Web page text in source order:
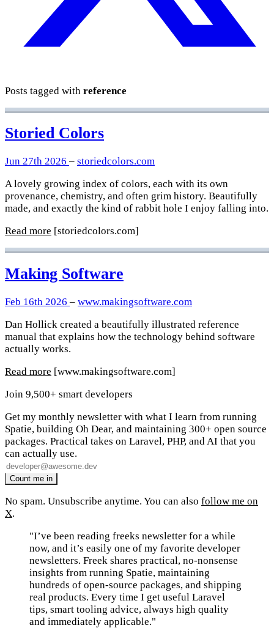
Posts tagged with reference
Storied Colors
Jun 27th 2026 – storiedcolors.com
A lovely growing index of colors, each with its own
provenance, chemistry, and often grim history. Beautifully
made, and exactly the kind of rabbit hole I enjoy falling into.
Read more [storiedcolors.com]
Making Software
Feb 16th 2026 – www.makingsoftware.com
Dan Hollick created a beautifully illustrated reference
manual that explains how the technology behind software
actually works.
Read more [www.makingsoftware.com]
Join 9,500+ smart developers
Get my monthly newsletter with what I learn from running
Spatie, building Oh Dear, and maintaining 300+ open source
packages. Practical takes on Laravel, PHP, and AI that you
can actually use.
No spam. Unsubscribe anytime. You can also follow me on
X.
"I’ve been reading freeks newsletter for a while
now, and it’s easily one of my favorite developer
newsletters. Freek shares practical, no-nonsense
insights from running Spatie, maintaining
hundreds of open-source packages, and shipping
real products. Every time I get useful Laravel
tips, smart tooling advice, always high quality
and immediately applicable."